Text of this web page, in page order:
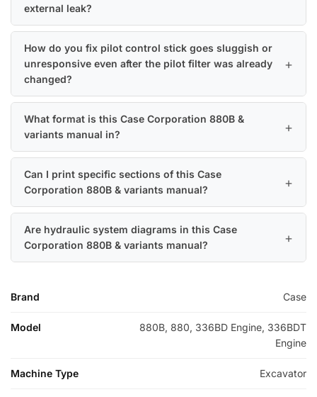
external leak?
How do you fix pilot control stick goes sluggish or
unresponsive even after the pilot filter was already
changed?
What format is this Case Corporation 880B &
variants manual in?
Can I print specific sections of this Case
Corporation 880B & variants manual?
Are hydraulic system diagrams in this Case
Corporation 880B & variants manual?
Brand Case
Model
880B, 880, 336BD Engine, 336BDT
Engine
Machine Type Excavator